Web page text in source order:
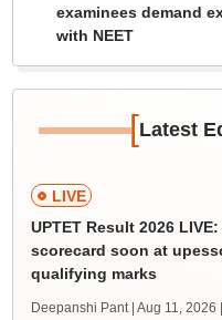
examinees demand
with NEET
[Latest
LIVE
UPTET Result 2026
scorecard soon at
qualifying marks
Deepanshi Pant | Aug 11, 2026